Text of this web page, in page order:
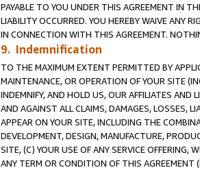
PAYABLE TO YOU UNDER THIS AGREEMENT IN
LIABILITY OCCURRED. YOU HEREBY WAIVE ANY
IN CONNECTION WITH THIS AGREEMENT.
9. Indemnification
TO THE MAXIMUM EXTENT PERMITTED BY
MAINTENANCE, OR OPERATION OF YOUR SITE
INDEMNIFY, AND HOLD US, OUR AFFILIATES AND
AND AGAINST ALL CLAIMS, DAMAGES, LOSSES,
APPEAR ON YOUR SITE, INCLUDING THE
DEVELOPMENT, DESIGN, MANUFACTURE,
SITE, (C) YOUR USE OF ANY SERVICE
ANY TERM OR CONDITION OF THIS AGREEMENT